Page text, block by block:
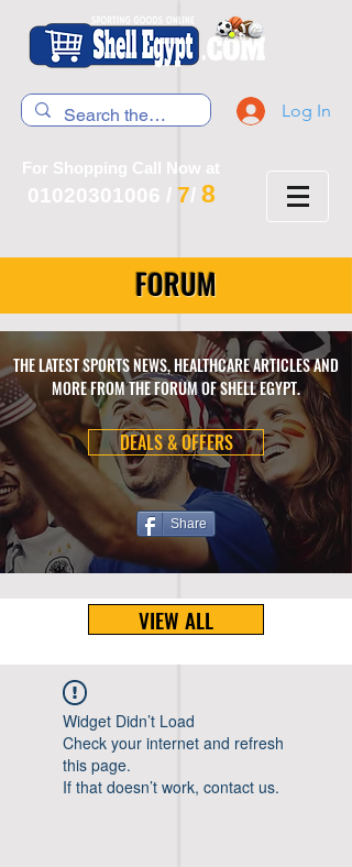
Log In
For Shopping Call Now at
01020301006 / 7/ 8
FORUM
THE LATEST SPORTS NEWS, HEALTHCARE ARTICLES AND
MORE FROM THE FORUM OF SHELL EGYPT.
DEALS & OFFERS
Share
VIEW ALL
Widget Didn’t Load
Check your internet and refresh
this page.
If that doesn’t work, contact us.